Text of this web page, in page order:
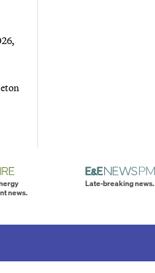
news.
Late-breaking news.